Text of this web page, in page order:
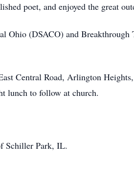
poet, and enjoyed the great
Ohio (DSACO) and
Central Road, Arlington
lunch to follow at church.
Schiller Park, IL.